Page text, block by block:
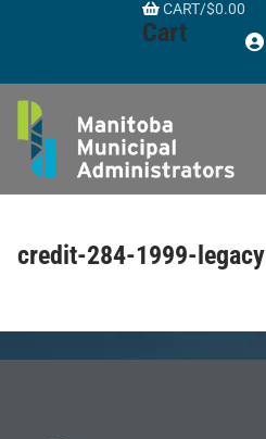
CART/$0.00
Cart
credit-284-1999-legacy